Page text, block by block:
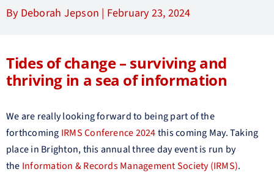
By Deborah Jepson | February 23, 2024
Tides of change – surviving and
thriving in a sea of information
We are really looking forward to being part of the
forthcoming IRMS Conference 2024this coming May. Taking
place in Brighton, this annual three day event is run by
the Information & Records Management Society (IRMS).